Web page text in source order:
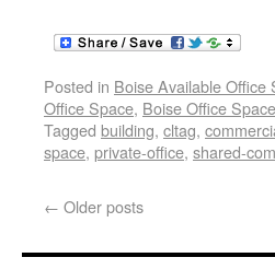
Posted in Boise Available Office
Office Space, Boise Office
Tagged building, cltag,
space, private-office, shared-
← Older posts